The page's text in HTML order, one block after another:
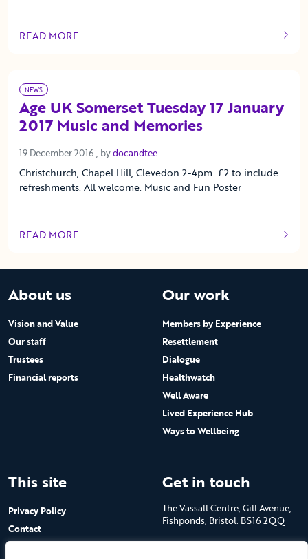
READ MORE
OF THIS ARTICLE
NEWS
Age UK Somerset Tuesday 17 January
2017 Music and Memories
19 December 2016 19 December 2016
, bydocandtee
Christchurch, Chapel Hill, Clevedon 2-4pm £2 to include
refreshments. All welcome. Music and Fun Poster
READ MORE
OF THIS ARTICLE
About us
Vision and Value
Our staff
Trustees
Financial reports
Our work
Members by Experience
Resettlement
Dialogue
Healthwatch
Well Aware
Lived Experience Hub
Ways to Wellbeing
This site
Privacy Policy
Contact
Get in touch
The Vassall Centre, Gill Avenue,
Fishponds, Bristol. BS16 2QQ